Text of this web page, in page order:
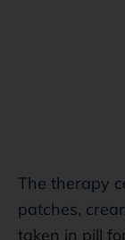
The therapy
patches,
taken in pill